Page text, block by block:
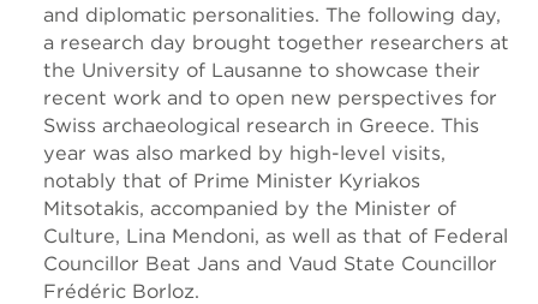
and diplomatic personalities. The following day,
a research day brought together researchers at
the University of Lausanne to showcase their
recent work and to open new perspectives for
Swiss archaeological research in Greece. This
year was also marked by high-level visits,
notably that of Prime Minister Kyriakos
Mitsotakis, accompanied by the Minister of
Culture, Lina Mendoni, as well as that of Federal
Councillor Beat Jans and Vaud State Councillor
Frédéric Borloz.